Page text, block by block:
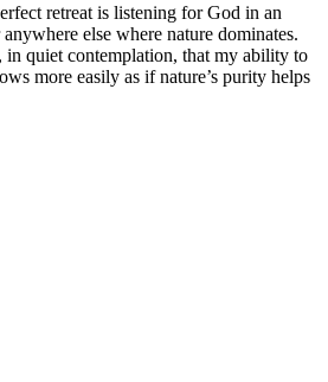
retreat is listening for God in an
else where nature dominates.
in quiet contemplation, that my ability to
more easily as if nature’s purity helps